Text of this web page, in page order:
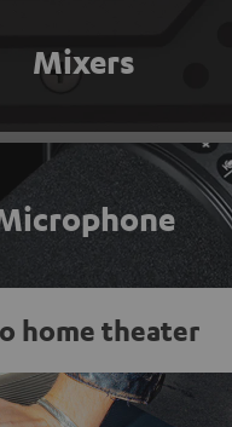
Mixers
home theater